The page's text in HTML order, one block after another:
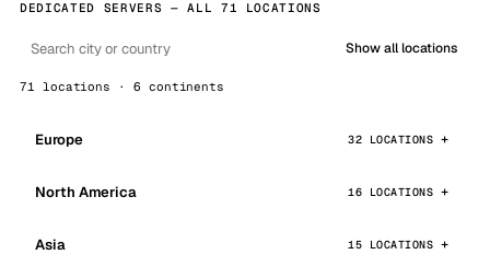
DEDICATED SERVERS — ALL 71 LOCATIONS
Show all locations
71 locations · 6 continents
Europe 32 LOCATIONS
North America 16 LOCATIONS
Asia 15 LOCATIONS